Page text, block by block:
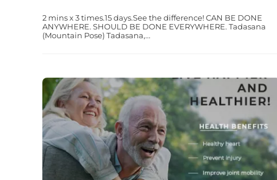
2 mins x 3 times.15 days.See the difference! CAN BE DONE
ANYWHERE. SHOULD BE DONE EVERYWHERE. Tadasana
(Mountain Pose) Tadasana,...